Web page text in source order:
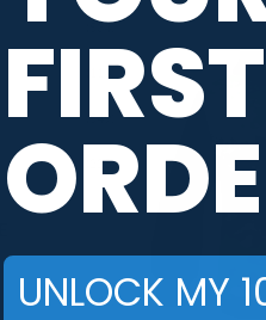
(534)
(549)
(228)
(1241)
FIRST
UNLOCK MY